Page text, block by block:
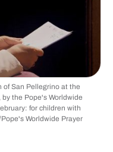
of San Pellegrino at the
the Pope's Worldwide
for children with
Worldwide Prayer